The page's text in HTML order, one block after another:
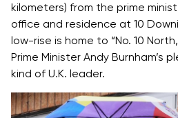
kilometers) from the prime
office and residence at 10
low-rise is home to “No. 10
Prime Minister Andy Burnham’s
kind of U.K. leader.